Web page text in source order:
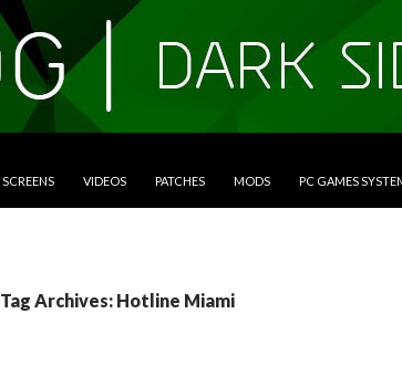
SCREENS VIDEOS PATCHES MODS PC GAMES
Tag Archives: Hotline Miami